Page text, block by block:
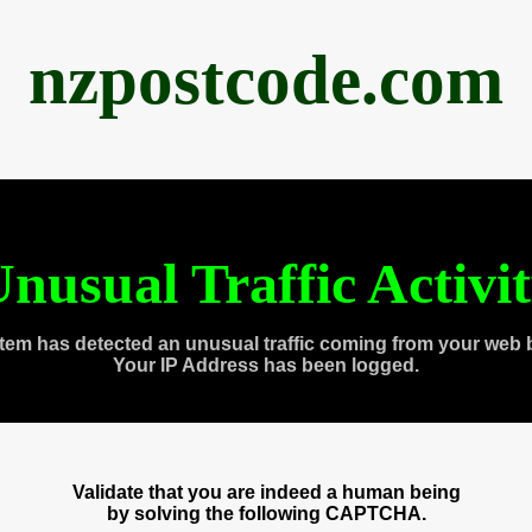
nzpostcode.com
Traffic
has detected an unusual traffic coming from your web
Your IP Address has been logged.
Validate that you are indeed a human being
by solving the following CAPTCHA.